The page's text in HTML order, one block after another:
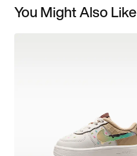
You Might Also Like